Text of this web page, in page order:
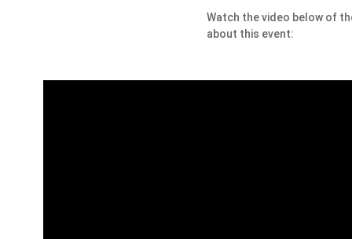
Watch the video below of
about this event: